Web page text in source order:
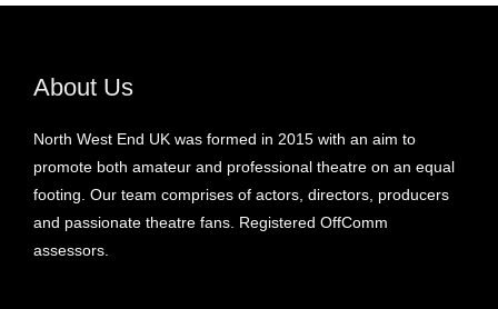
About Us
North West End UK was formed in 2015 with an aim to
promote both amateur and professional theatre on an equal
footing. Our team comprises of actors, directors, producers
and passionate theatre fans. Registered OffComm
assessors.